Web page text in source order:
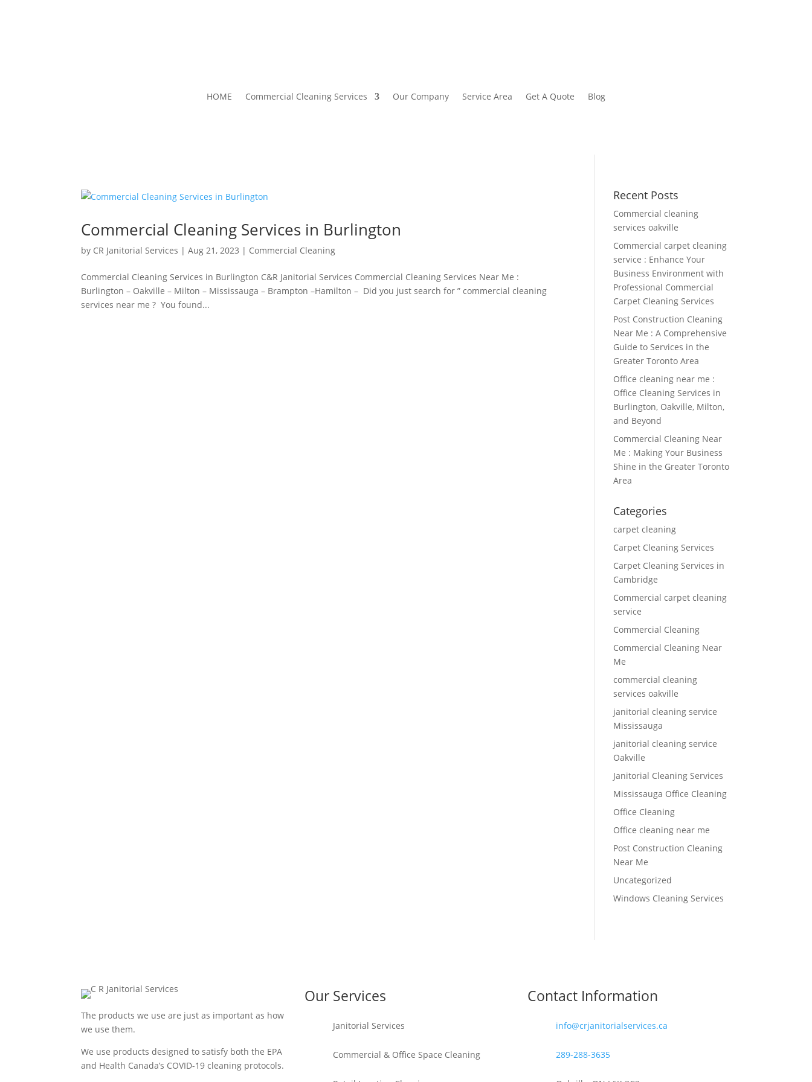
HOME Commercial Cleaning Services Our Company Service Area Get A Quote Blog
Commercial Cleaning Services in Burlington
by CR Janitorial Services |Aug 21, 2023 | Commercial Cleaning
Commercial Cleaning Services in Burlington C&R Janitorial Services Commercial Cleaning Services Near Me :
Burlington – Oakville – Milton – Mississauga – Brampton –Hamilton – Did you just search for ” commercial cleaning
services near me ? You found...
Recent Posts
Commercial cleaning
services oakville
Commercial carpet cleaning
service : Enhance Your
Business Environment with
Professional Commercial
Carpet Cleaning Services
Post Construction Cleaning
Near Me : A Comprehensive
Guide to Services in the
Greater Toronto Area
Office cleaning near me :
Office Cleaning Services in
Burlington, Oakville, Milton,
and Beyond
Commercial Cleaning Near
Me : Making Your Business
Shine in the Greater Toronto
Area
Categories
carpet cleaning
Carpet Cleaning Services
Carpet Cleaning Services in
Cambridge
Commercial carpet cleaning
service
Commercial Cleaning
Commercial Cleaning Near
Me
commercial cleaning
services oakville
janitorial cleaning service
Mississauga
janitorial cleaning service
Oakville
Janitorial Cleaning Services
Mississauga Office Cleaning
Office Cleaning
Office cleaning near me
Post Construction Cleaning
Near Me
Uncategorized
Windows Cleaning Services
The products we use are just as important as how
we use them.
We use products designed to satisfy both the EPA
and Health Canada’s COVID-19 cleaning protocols.
Our Services
Janitorial Services
Commercial & Office Space Cleaning
Contact Information
info@crjanitorialservices.ca
289-288-3635